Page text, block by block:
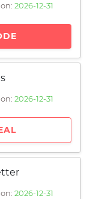
2026-12-31
2026-12-31
2026-12-31